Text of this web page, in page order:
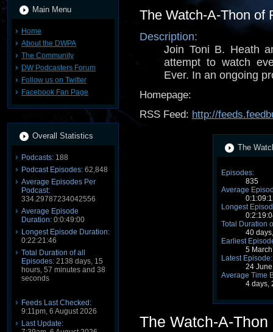
Main Menu
Home
About the DWPA
The Community
DW Podcasters Forum
Follow us on Twitter
Facebook Fan Page
Overall Statistics
Podcasts: 188
Podcast Episodes: 62,848
Average Episodes Per
Podcast:
334.29787234042556
Average Episode
Duration: 0:0:49:00
Longest Episode Duration:
0:22:21:46
Total Duration of all
Episodes: 2138 days, 15
hours, 57 minutes and 38
seconds
Feeds Last Checked:
9:11pm, 6 August 2026
Last Update:
The Watch-A-Thon of
Description:
Join Toni B. Heath
attempt to watch
Ever. In an ongoing
Homepage:
RSS Feed: http://
The
Episodes:
835
Average
Longest
Total Duration
40
Earliest
5
Latest Episode:
24
Average Time
4 days,
The Watch-A-